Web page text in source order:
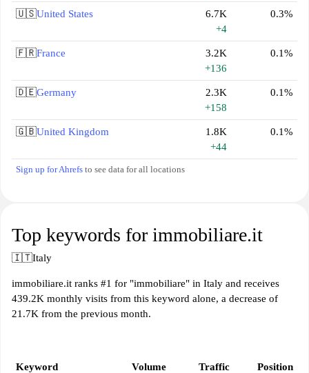
🇺🇸United States
6.7K
+4
0.3%
🇫🇷France
3.2K
+136
0.1%
🇩🇪Germany
2.3K
+158
0.1%
🇬🇧United Kingdom
1.8K
+44
0.1%
Sign up for Ahrefs to see data for all locations
Top keywords for immobiliare.it
🇮🇹Italy
immobiliare.it ranks #1 for "immobiliare" in Italy and receives
439.2K monthly visits from this keyword alone, a decrease of
21.7K from the previous month.
Keyword Volume Traffic Position